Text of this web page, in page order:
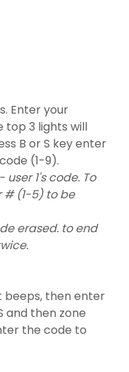
Enter your
top 3 lights will
B or S key enter
(1-9).
user 1's code. To
# (1-5) to be
erased. to end
beeps, then enter
and then zone
the code to